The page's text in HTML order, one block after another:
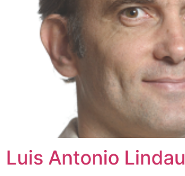
Luis Antonio Lindau